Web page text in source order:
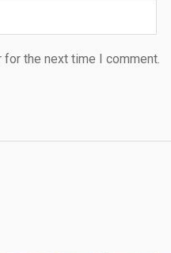
the next time I comment.